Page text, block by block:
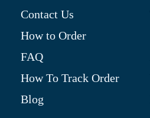
Contact Us
How to Order
FAQ
How To Track Order
Blog